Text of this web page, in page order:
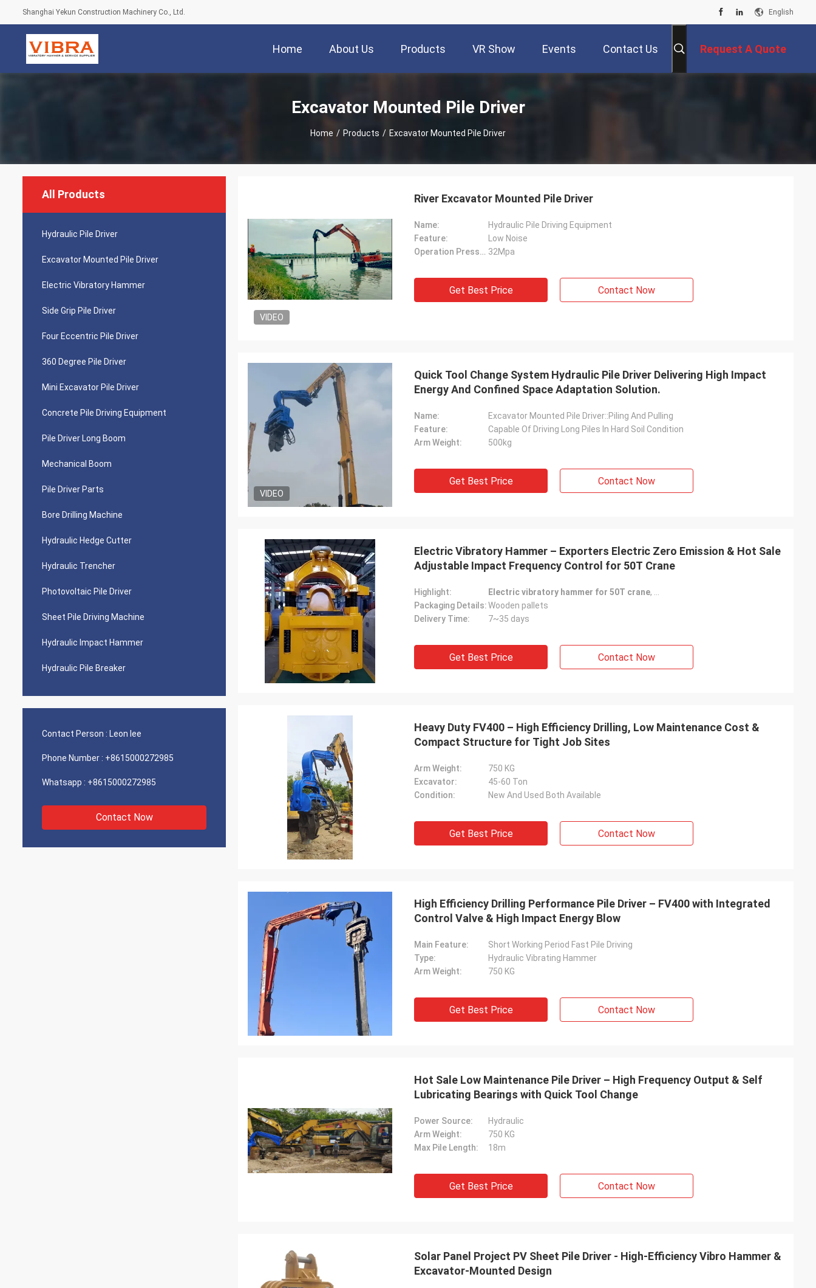
Shanghai Yekun Construction Machinery Co., Ltd. English
Home About Us Products VR Show Events Contact Us Request A Quote
Excavator Mounted Pile Driver
Home / Products / Excavator Mounted Pile Driver
All Products
Hydraulic Pile Driver
Excavator Mounted Pile Driver
Electric Vibratory Hammer
Side Grip Pile Driver
Four Eccentric Pile Driver
360 Degree Pile Driver
Mini Excavator Pile Driver
Concrete Pile Driving Equipment
Pile Driver Long Boom
Mechanical Boom
Pile Driver Parts
Bore Drilling Machine
Hydraulic Hedge Cutter
Hydraulic Trencher
Photovoltaic Pile Driver
Sheet Pile Driving Machine
Hydraulic Impact Hammer
Hydraulic Pile Breaker
Contact Person : Leon lee
Phone Number : +8615000272985
Whatsapp : +8615000272985
Contact Now
VIDEO
River Excavator Mounted Pile Driver
Name:
Hydraulic Pile Driving Equipment
Feature:
Low Noise
Operation Pressure: 32Mpa
Get Best Price Contact Now
VIDEO
Quick Tool Change System Hydraulic Pile Driver Delivering High Impact
Energy And Confined Space Adaptation Solution.
Name:
Excavator Mounted Pile Driver::Piling And Pulling
Feature:
Capable Of Driving Long Piles In Hard Soil Condition
Arm Weight:
500kg
Get Best Price Contact Now
Electric Vibratory Hammer – Exporters Electric Zero Emission & Hot Sale
Adjustable Impact Frequency Control for 50T Crane
Highlight: Electric vibratory hammer for 50T crane,
Packaging Details:Wooden pallets
Delivery Time:
7~35 days
Get Best Price Contact Now
Heavy Duty FV400 – High Efficiency Drilling, Low Maintenance Cost &
Compact Structure for Tight Job Sites
Arm Weight:
750 KG
Excavator:
45-60 Ton
Condition:
New And Used Both Available
Get Best Price Contact Now
High Efficiency Drilling Performance Pile Driver – FV400 with Integrated
Control Valve & High Impact Energy Blow
Main Feature:
Short Working Period Fast Pile Driving
Type:
Hydraulic Vibrating Hammer
Arm Weight:
750 KG
Get Best Price Contact Now
Hot Sale Low Maintenance Pile Driver – High Frequency Output & Self
Lubricating Bearings with Quick Tool Change
Power Source:
Hydraulic
Arm Weight:
750 KG
Max Pile Length:
18m
Get Best Price Contact Now
Solar Panel Project PV Sheet Pile Driver - High-Efficiency Vibro Hammer &
Excavator-Mounted Design